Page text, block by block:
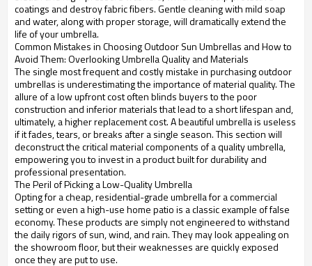
coatings and destroy fabric fibers. Gentle cleaning with mild soap
and water, along with proper storage, will dramatically extend the
life of your umbrella.
Common Mistakes in Choosing Outdoor Sun Umbrellas and How to
Avoid Them: Overlooking Umbrella Quality and Materials
The single most frequent and costly mistake in purchasing outdoor
umbrellas is underestimating the importance of material quality. The
allure of a low upfront cost often blinds buyers to the poor
construction and inferior materials that lead to a short lifespan and,
ultimately, a higher replacement cost. A beautiful umbrella is useless
if it fades, tears, or breaks after a single season. This section will
deconstruct the critical material components of a quality umbrella,
empowering you to invest in a product built for durability and
professional presentation.
The Peril of Picking a Low-Quality Umbrella
Opting for a cheap, residential-grade umbrella for a commercial
setting or even a high-use home patio is a classic example of false
economy. These products are simply not engineered to withstand
the daily rigors of sun, wind, and rain. They may look appealing on
the showroom floor, but their weaknesses are quickly exposed
once they are put to use.